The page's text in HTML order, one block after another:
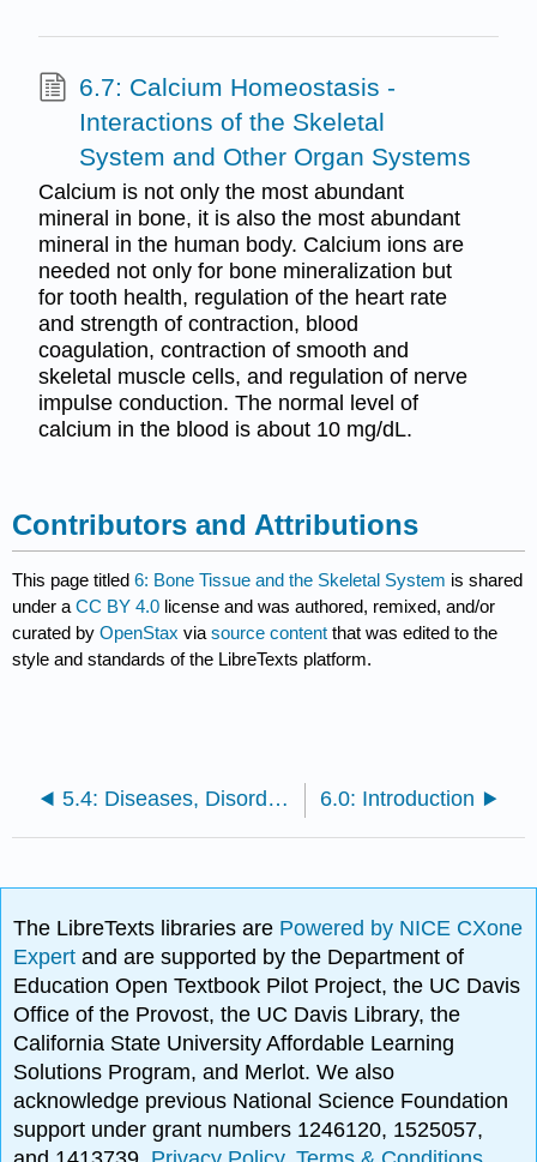
6.7: Calcium Homeostasis -
Interactions of the Skeletal
System and Other Organ Systems
Calcium is not only the most abundant
mineral in bone, it is also the most abundant
mineral in the human body. Calcium ions are
needed not only for bone mineralization but
for tooth health, regulation of the heart rate
and strength of contraction, blood
coagulation, contraction of smooth and
skeletal muscle cells, and regulation of nerve
impulse conduction. The normal level of
calcium in the blood is about 10 mg/dL.
Contributors and Attributions
This page titled6: Bone Tissue and the Skeletal System is shared
under aCC BY 4.0 license and was authored, remixed, and/or
curated byOpenStax viasource content that was edited to the
style and standards of the LibreTexts platform.
5.4: Diseases, Disorders, and Injuries of the Integumentary System 6.0: Introduction
The LibreTexts libraries are Powered by NICE CXone
Expertand are supported by the Department of
Education Open Textbook Pilot Project, the UC Davis
Office of the Provost, the UC Davis Library, the
California State University Affordable Learning
Solutions Program, and Merlot. We also
acknowledge previous National Science Foundation
support under grant numbers 1246120, 1525057,